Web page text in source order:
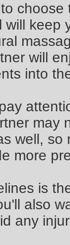
will keep
will
into
may
well,
more
is
also
any